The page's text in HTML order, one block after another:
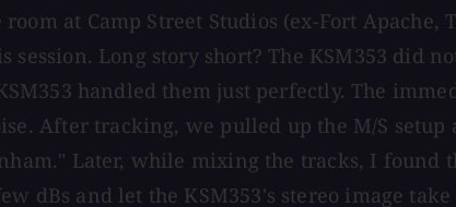
at Camp Street Studios (ex-Fort Apache,
Long story short? The KSM353 did
handled them just perfectly. The
After tracking, we pulled up the M/S setup
Later, while mixing the tracks, I found
dBs and let the KSM353's stereo image